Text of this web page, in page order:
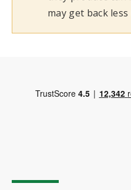
may get back